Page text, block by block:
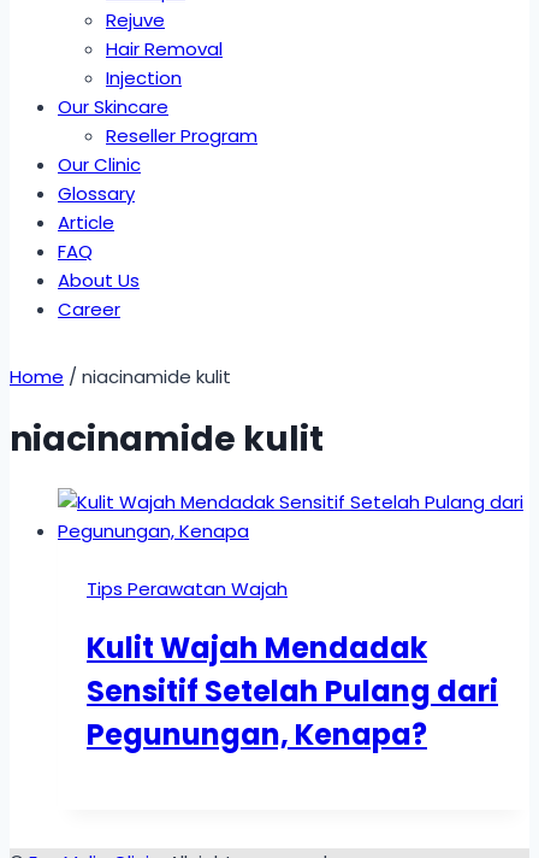
Rejuve
Hair Removal
Injection
Our Skincare
Reseller Program
Our Clinic
Glossary
Article
FAQ
About Us
Career
Home / niacinamide kulit
niacinamide kulit
Tips Perawatan Wajah
Kulit Wajah Mendadak
Sensitif Setelah Pulang dari
Pegunungan, Kenapa?